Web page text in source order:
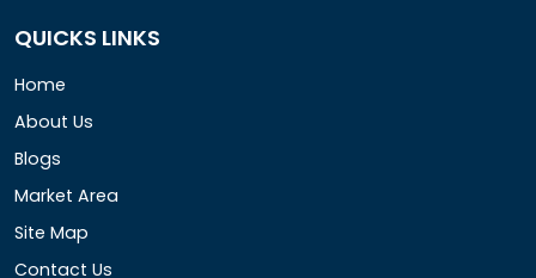
QUICKS LINKS
Home
About Us
Blogs
Market Area
Site Map
Contact Us